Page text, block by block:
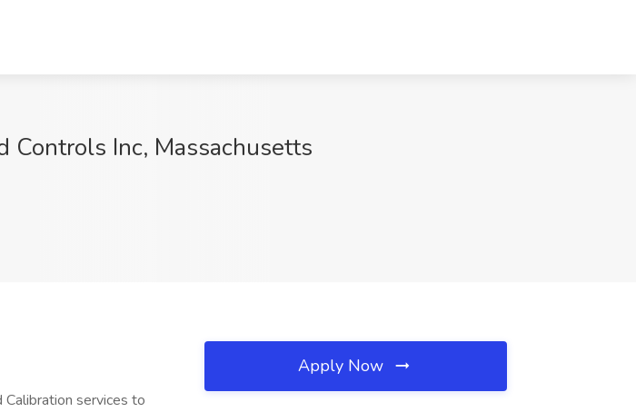
Controls Inc, Massachusetts
services to
Apply Now